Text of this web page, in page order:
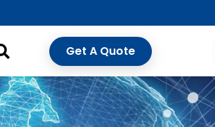
Get A Quote